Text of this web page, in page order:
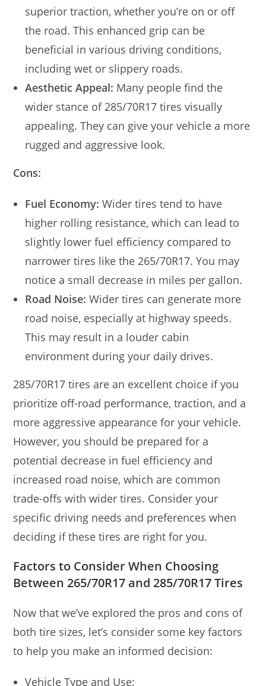
superior traction, whether you’re on or off
the road. This enhanced grip can be
beneficial in various driving conditions,
including wet or slippery roads.
Aesthetic Appeal: Many people find the
wider stance of 285/70R17 tires visually
appealing. They can give your vehicle a more
rugged and aggressive look.
Cons:
Fuel Economy: Wider tires tend to have
higher rolling resistance, which can lead to
slightly lower fuel efficiency compared to
narrower tires like the 265/70R17. You may
notice a small decrease in miles per gallon.
Road Noise: Wider tires can generate more
road noise, especially at highway speeds.
This may result in a louder cabin
environment during your daily drives.
285/70R17 tires are an excellent choice if you
prioritize off-road performance, traction, and a
more aggressive appearance for your vehicle.
However, you should be prepared for a
potential decrease in fuel efficiency and
increased road noise, which are common
trade-offs with wider tires. Consider your
specific driving needs and preferences when
deciding if these tires are right for you.
Factors to Consider When Choosing
Between 265/70R17 and 285/70R17 Tires
Now that we’ve explored the pros and cons of
both tire sizes, let’s consider some key factors
to help you make an informed decision:
Vehicle Type and Use: